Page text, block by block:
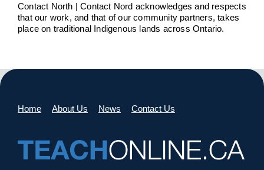
Contact North | Contact Nord acknowledges and respects
that our work, and that of our community partners, takes
place on traditional Indigenous lands across Ontario.
Home About Us News Contact Us